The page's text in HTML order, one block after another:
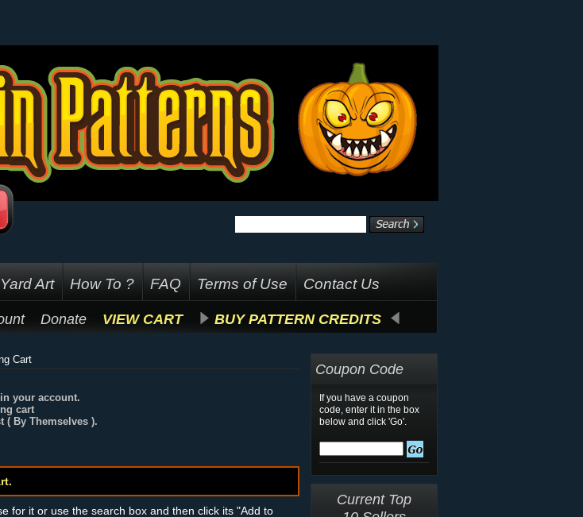
Yard Art How To ? FAQ Terms of Use Contact Us
Donate VIEW CART BUY PATTERN CREDITS
Cart
your account.
cart
( By Themselves ).
for it or use the search box and then click its "Add to
Coupon Code
If you have a coupon
code, enter it in the box
below and click 'Go'.
Current Top